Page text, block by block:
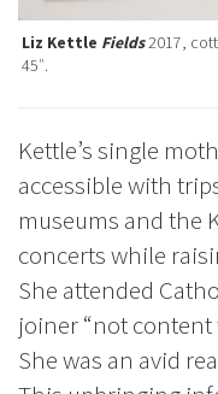
Liz Kettle Fields2017,
45″.
Kettle’s single
accessible with
museums and the
concerts while
She attended
joiner “not
She was an avid